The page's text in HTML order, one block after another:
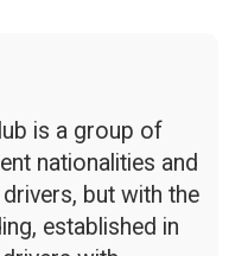
is a group of
nationalities and
but with the
established in